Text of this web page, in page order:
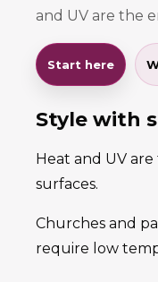
and UV are the
Start here
Style with
Heat and UV
surfaces.
Churches and
require low